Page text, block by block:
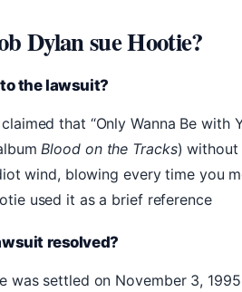
Dylan sue Hootie?
the lawsuit?
that “Only Wanna Be with
Blood on the Tracks) without
wind, blowing every time you
used it as a brief reference
resolved?
was settled on November 3,